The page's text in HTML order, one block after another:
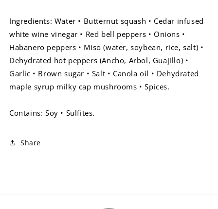
Ingredients: Water • Butternut squash • Cedar infused
white wine vinegar • Red bell peppers • Onions •
Habanero peppers • Miso (water, soybean, rice, salt) •
Dehydrated hot peppers (Ancho, Arbol, Guajillo) •
Garlic • Brown sugar • Salt • Canola oil • Dehydrated
maple syrup milky cap mushrooms • Spices.
Contains: Soy • Sulfites.
Share